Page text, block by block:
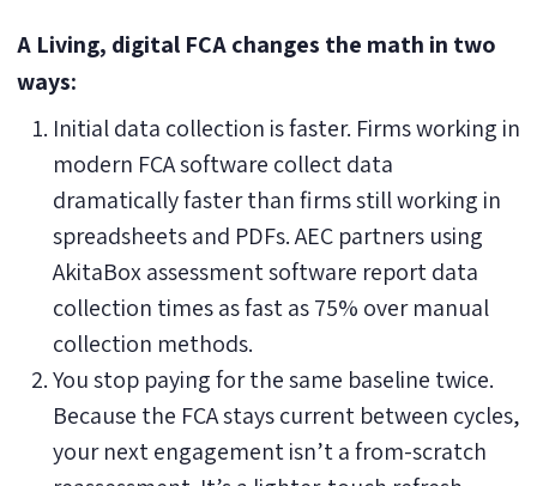
A Living, digital FCA changes the math in two
ways:
Initial data collection is faster. Firms working in
modern FCA software collect data
dramatically faster than firms still working in
spreadsheets and PDFs. AEC partners using
AkitaBox assessment software report data
collection times as fast as 75% over manual
collection methods.
You stop paying for the same baseline twice.
Because the FCA stays current between cycles,
your next engagement isn’t a from-scratch